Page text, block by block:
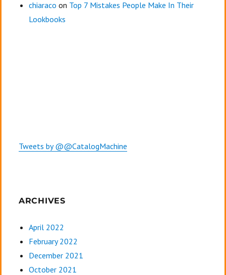
chiaraco on Top 7 Mistakes People Make In Their
Lookbooks
Tweets by @@CatalogMachine
ARCHIVES
April 2022
February 2022
December 2021
October 2021